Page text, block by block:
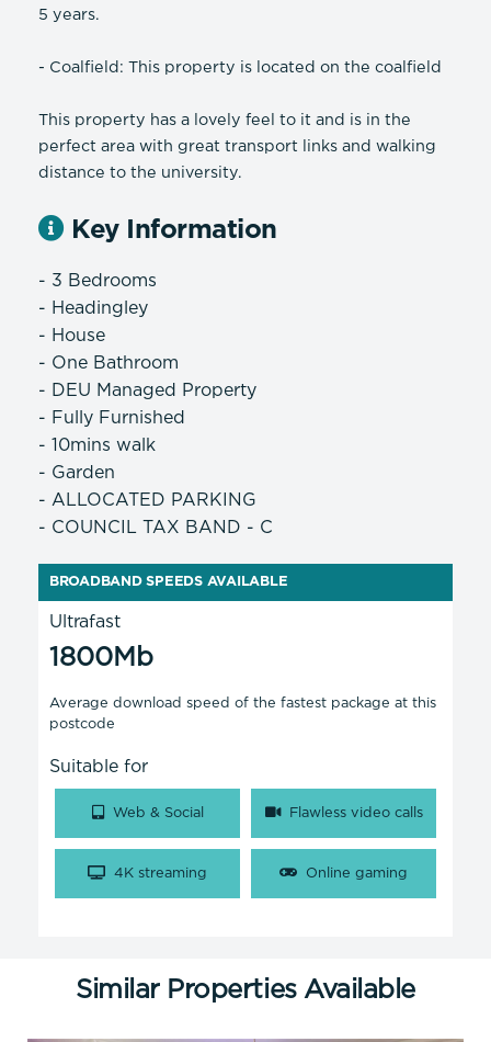
5 years.
- Coalfield: This property is located on the coalfield
This property has a lovely feel to it and is in the
perfect area with great transport links and walking
distance to the university.
Key Information
- 3 Bedrooms
- Headingley
- House
- One Bathroom
- DEU Managed Property
- Fully Furnished
- 10mins walk
- Garden
- ALLOCATED PARKING
- COUNCIL TAX BAND - C
BROADBAND SPEEDS AVAILABLE
Ultrafast
1800Mb
Average download speed of the fastest package at this
postcode
Suitable for
Web & Social Flawless video calls
4K streaming Online gaming
Similar Properties Available